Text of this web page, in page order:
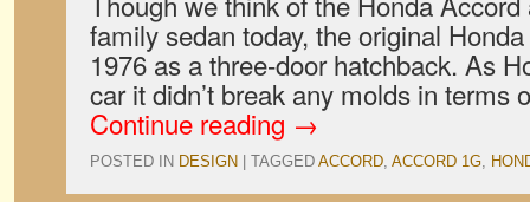
family sedan today, the original
1976 as a three-door hatchback. As
car it didn’t break any molds in
Continue reading →
POSTED IN DESIGN TAGGED ACCORD, ACCORD 1G,